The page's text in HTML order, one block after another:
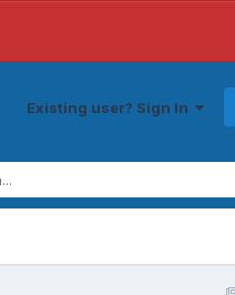
Existing user? Sign In